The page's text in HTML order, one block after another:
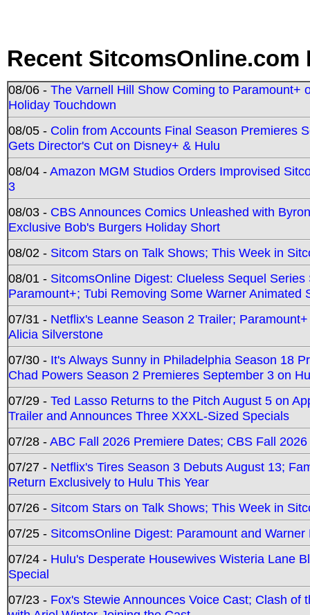
Recent SitcomsOnline.com
08/06 - The Varnell Hill Show Coming to Paramount+
Holiday Touchdown
08/05 - Colin from Accounts Final Season Premieres
Gets Director's Cut on Disney+ & Hulu
08/04 -Amazon MGM Studios Orders Improvised
3
08/03 - CBS Announces Comics Unleashed with
Exclusive Bob's Burgers Holiday Short
08/02 - Sitcom Stars on Talk Shows; This Week in
08/01 - SitcomsOnline Digest: Clueless Sequel
Paramount+; Tubi Removing Some Warner Animated
07/31 - Netflix's Leanne Season 2 Trailer;
Alicia Silverstone
07/30 - It's Always Sunny in Philadelphia Season 18
Chad Powers Season 2 Premieres September 3 on
07/29 - Ted Lasso Returns to the Pitch August 5 on
Trailer and Announces Three XXXL-Sized Specials
07/28 -ABC Fall 2026 Premiere Dates; CBS Fall
07/27 - Netflix's Tires Season 3 Debuts August 13;
Return Exclusively to Hulu This Year
07/26 - Sitcom Stars on Talk Shows; This Week in
07/25 - SitcomsOnline Digest: Paramount and
07/24 - Hulu's Desperate Housewives Wisteria Lane
Special
07/23 - Fox's Stewie Announces Voice Cast; Clash